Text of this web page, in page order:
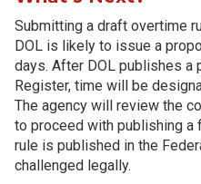
Submitting a draft overtime
DOL is likely to issue a
days. After DOL publishes a
Register, time will be
The agency will review the
to proceed with publishing a
rule is published in the
challenged legally.